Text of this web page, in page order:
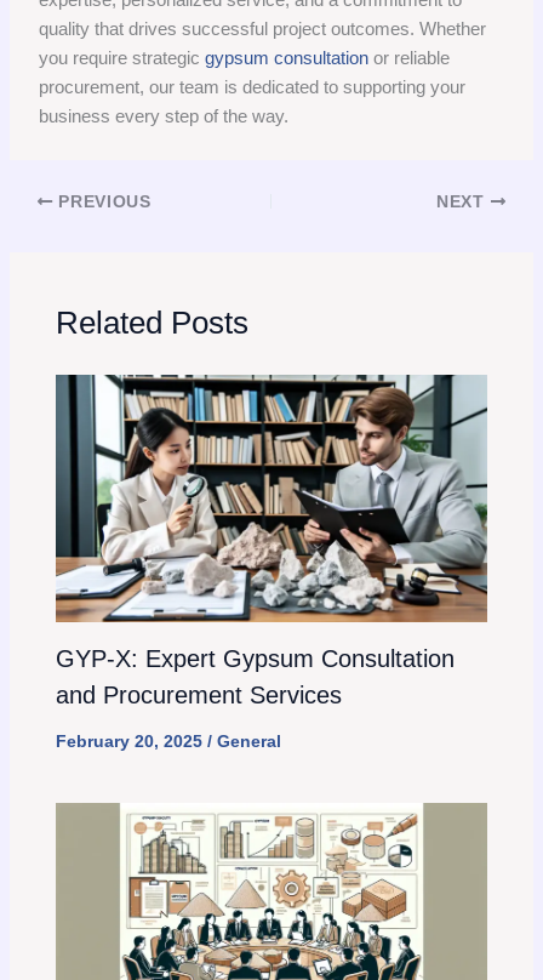
quality that drives successful project outcomes. Whether
you require strategicgypsum consultation or reliable
procurement, our team is dedicated to supporting your
business every step of the way.
PREVIOUS NEXT
Related Posts
GYP-X: Expert Gypsum Consultation
and Procurement Services
February 20, 2025 / General